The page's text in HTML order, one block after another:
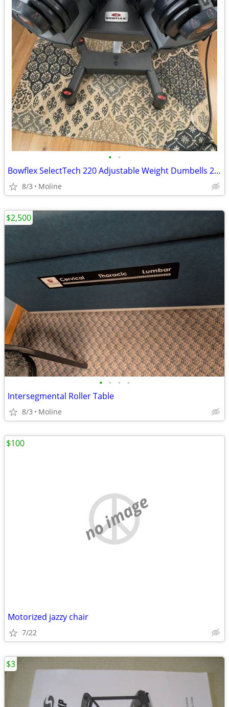
• •
Bowflex SelectTech 220 Adjustable Weight Dumbells 2.5 To 20 Pounds
8/3 Moline
• • • •
Intersegmental Roller Table
8/3 Moline
$2,500
no image
Motorized jazzy chair
7/22
$100
$3